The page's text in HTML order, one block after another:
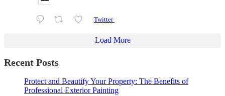
Twitter
Load More
Recent Posts
Protect and Beautify Your Property: The Benefits of
Professional Exterior Painting